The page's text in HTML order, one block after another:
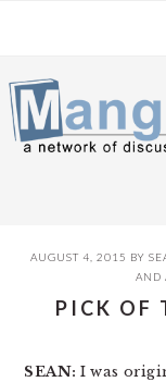
navigation
content
sidebar
AUGUST 4, 2015 BY
AND
PICK OF
SEAN: I was